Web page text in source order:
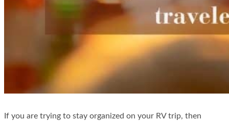
If you are trying to stay organized on your RV trip, then